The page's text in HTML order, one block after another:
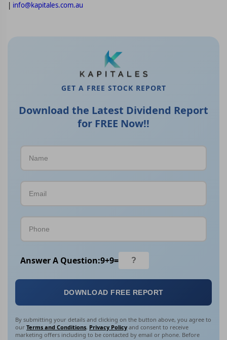
| info@kapitales.com.au
GET A FREE STOCK REPORT
Download the Latest Dividend Report
for FREE Now!!
Answer A Question:9+9=
DOWNLOAD FREE REPORT
By submitting your details and clicking on the button above, you agree to
our Terms and Conditions, Privacy Policy and consent to receive
marketing offers including to be contacted by email or phone. Before